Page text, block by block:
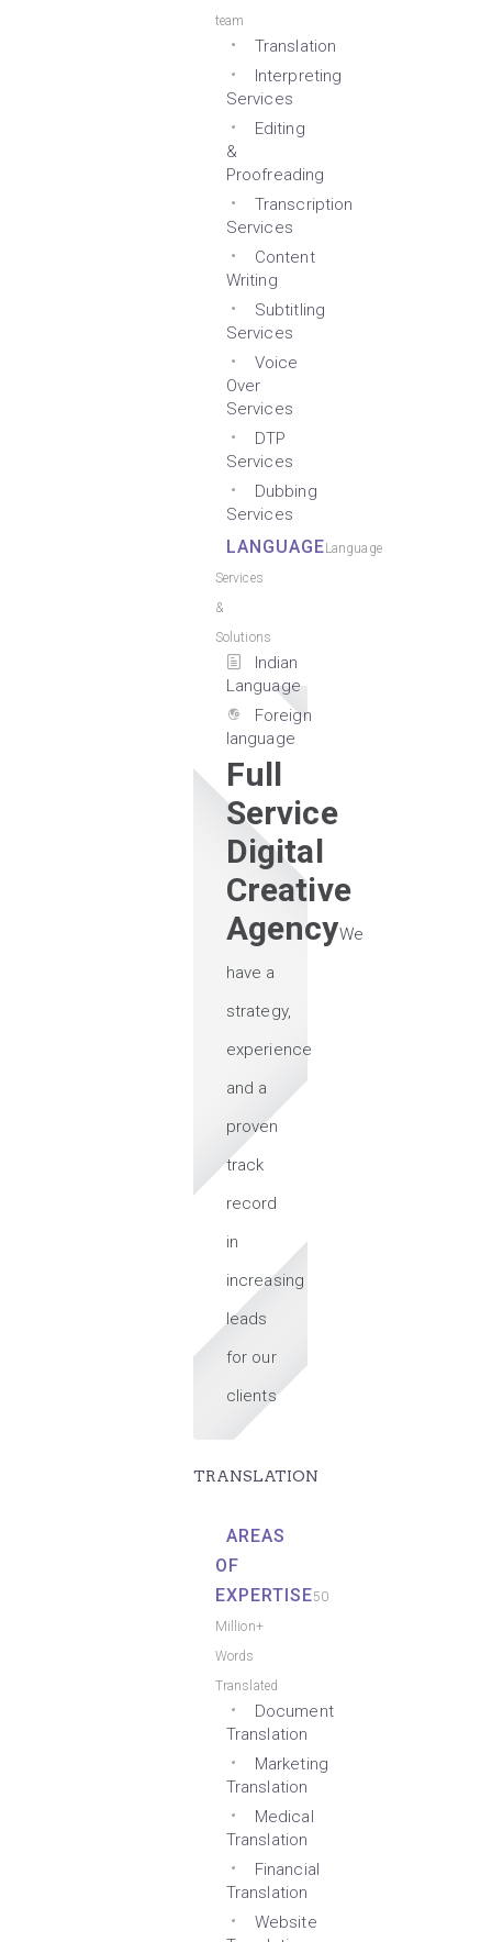
team
Translation
Interpreting
Services
Editing
&
Proofreading
Transcription
Services
Content
Writing
Subtitling
Services
Voice
Over
Services
DTP
Services
Dubbing
Services
LANGUAGELanguage
Services
&
Solutions
Indian
Language
Foreign
language
Full
Service
Digital
Creative
AgencyWe
have a
strategy,
experience
and a
proven
track
record
in
increasing
leads
for our
clients
TRANSLATION
AREAS
OF
EXPERTISE50
Million+
Words
Translated
Document
Translation
Marketing
Translation
Medical
Translation
Financial
Translation
Website